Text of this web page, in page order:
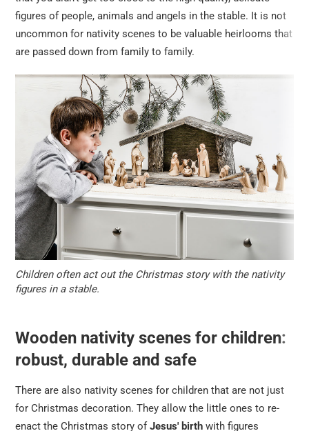
figures of people, animals and angels in the stable. It is not
uncommon for nativity scenes to be valuable heirlooms that
are passed down from family to family.
Children often act out the Christmas story with the nativity
figures in a stable.
Wooden nativity scenes for children:
robust, durable and safe
There are also nativity scenes for children that are not just
for Christmas decoration. They allow the little ones to re-
enact the Christmas story ofJesus' birth with figures